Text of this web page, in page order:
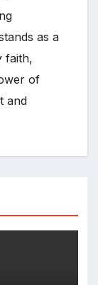
as a
faith,
of
and